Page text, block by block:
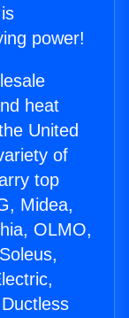
power!
heat
United
of
top
Midea,
OLMO,